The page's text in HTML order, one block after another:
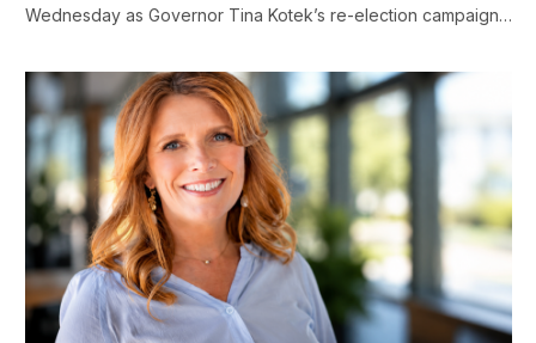
Wednesday as Governor Tina Kotek’s re-election campaign…